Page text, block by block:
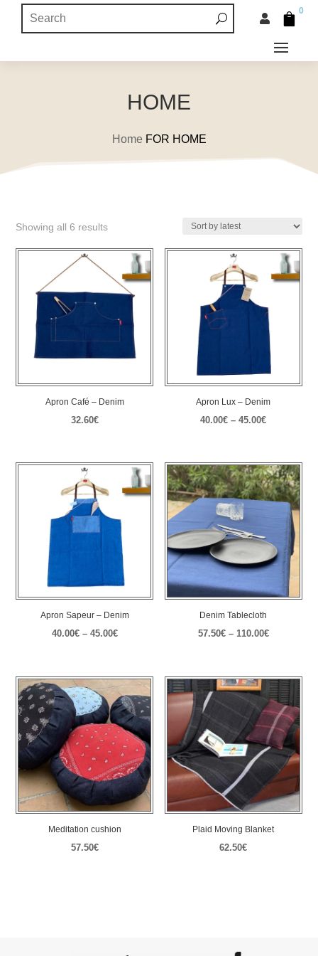
 
0
HOME
Home FOR HOME
Showing all 6 resultsSorted
latest
Apron Café – Denim
32.60€
Apron Lux – Denim
40.00€ – 45.00€Price
through
45.00€
Apron Sapeur – Denim
40.00€ – 45.00€Price
through
45.00€
Denim Tablecloth
57.50€ – 110.00€Price
through
110.00€
Meditation cushion
57.50€
Plaid Moving Blanket
62.50€